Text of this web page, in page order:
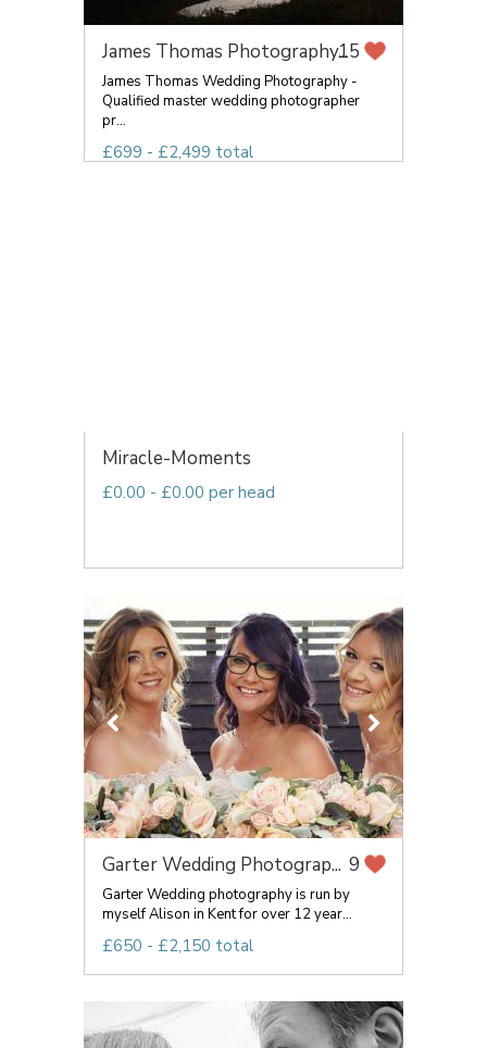
James Thomas Photography...15
James Thomas Wedding Photography -
Qualified master wedding photographer
pr...
£699 - £2,499 total
Miracle-Moments
£0.00 - £0.00 per head
Garter Wedding Photograp... 9
Garter Wedding photography is run by
myself Alison in Kent for over 12 year...
£650 - £2,150 total